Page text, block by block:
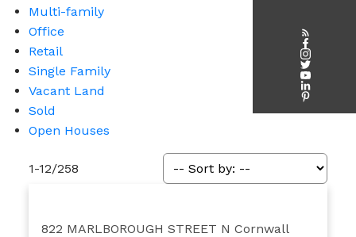
Multi-family
Office
Retail
Single Family
Vacant Land
Sold
Open Houses
1-12/258
822 MARLBOROUGH STREET N Cornwall